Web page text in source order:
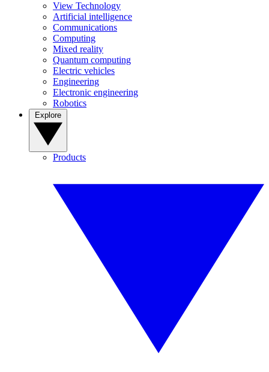
View Technology
Artificial intelligence
Communications
Computing
Mixed reality
Quantum computing
Electric vehicles
Engineering
Electronic engineering
Robotics
Products